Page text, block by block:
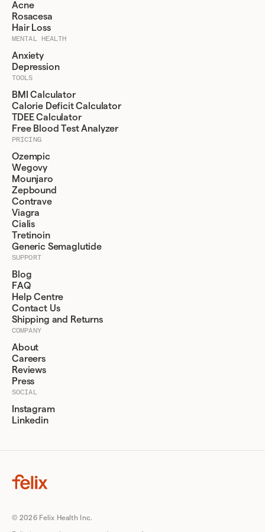
Acne
Rosacesa
Hair Loss
MENTAL HEALTH
Anxiety
Depression
TOOLS
BMI Calculator
Calorie Deficit Calculator
TDEE Calculator
Free Blood Test Analyzer
PRICING
Ozempic
Wegovy
Mounjaro
Zepbound
Contrave
Viagra
Cialis
Tretinoin
Generic Semaglutide
SUPPORT
Blog
FAQ
Help Centre
Contact Us
Shipping and Returns
COMPANY
About
Careers
Reviews
Press
SOCIAL
Instagram
Linkedin
© 2026 Felix Health Inc.